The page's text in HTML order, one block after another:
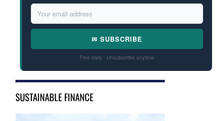
✉ SUBSCRIBE
Free daily · Unsubscribe anytime
SUSTAINABLE FINANCE